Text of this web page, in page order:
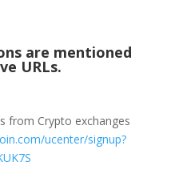
are mentioned
URLs.
from Crypto exchanges
ucenter/signup?